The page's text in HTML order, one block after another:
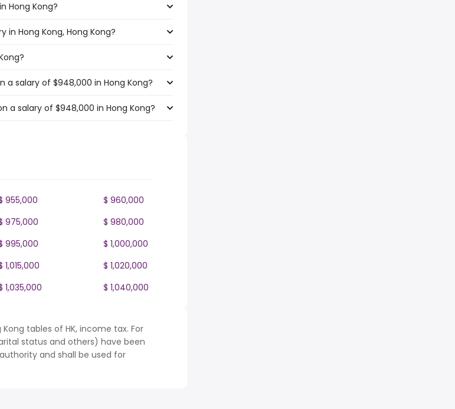
Hong Kong?
Hong Kong, Hong Kong?
a salary of $948,000 in Hong Kong?
a salary of $948,000 in Hong Kong?
955,000
$ 960,000
975,000
$ 980,000
995,000
$ 1,000,000
1,015,000
$ 1,020,000
1,035,000 $ 1,040,000
tables of HK, income tax. For
status and others) have been
and shall be used for